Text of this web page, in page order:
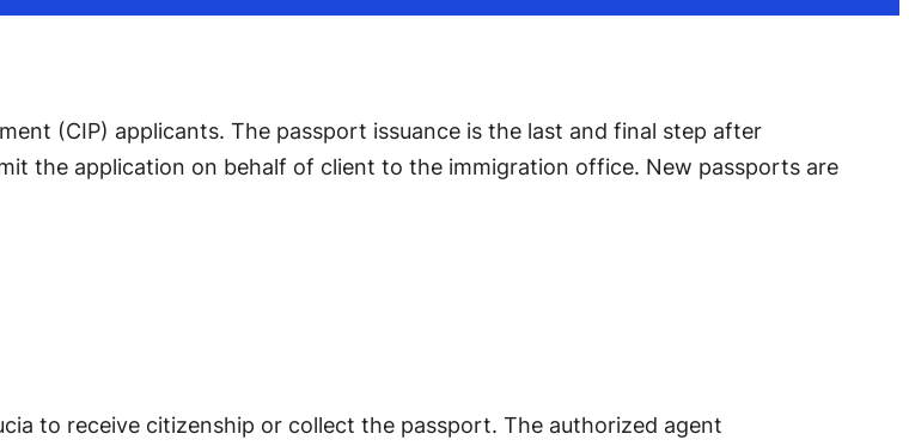
(CIP) applicants. The passport issuance is the last and final step after
the application on behalf of client to the immigration office. New passports are
to receive citizenship or collect the passport. The authorized agent